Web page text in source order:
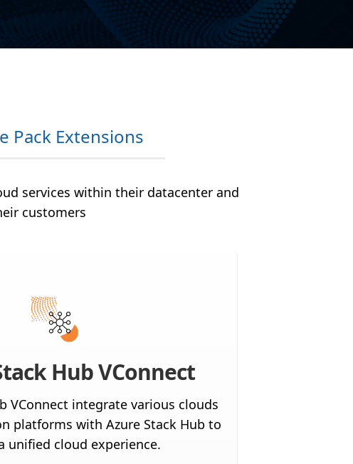
Pack Extensions
services within their datacenter and
customers
Hub VConnect
VConnect integrate various clouds
platforms with Azure Stack Hub to
unified cloud experience.